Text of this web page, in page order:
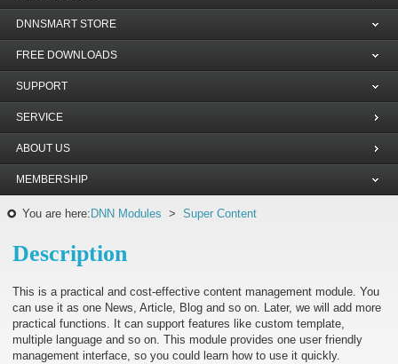
DNNSMART STORE
FREE DOWNLOADS
SUPPORT
SERVICE
ABOUT US
MEMBERSHIP
You are here: DNN Modules > Super Content
Description
This is a practical and cost-effective content management module. You
can use it as one News, Article, Blog and so on. Later, we will add more
practical functions. It can support features like custom template,
multiple language and so on. This module provides one user friendly
management interface, so you could learn how to use it quickly.